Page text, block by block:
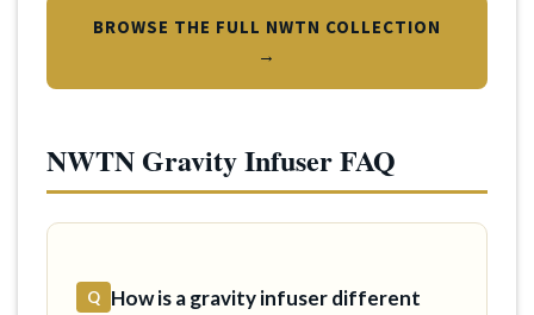
BROWSE THE FULL NWTN COLLECTION
→
NWTN Gravity Infuser FAQ
Q
How is a gravity infuser different